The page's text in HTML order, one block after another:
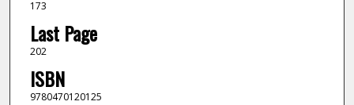
173
Last Page
202
ISBN
9780470120125